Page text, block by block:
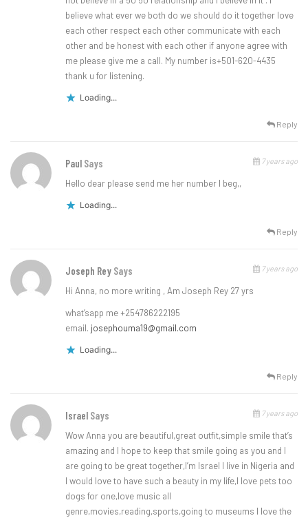
believe what ever we both do we should do it together love
each other respect each other communicate with each
other and be honest with each other if anyone agree with
me please give me a call. My number is+501-620-4435
thank u for listening.
Loading...
Reply
Paul Says 7 years ago
Hello dear please send me her number I beg,,
Loading...
Reply
Joseph Rey Says 7 years ago
Hi Anna, no more writing , Am Joseph Rey 27 yrs
what’sapp me +254786222195
email. josephouma19@gmail.com
Loading...
Reply
Israel Says 7 years ago
Wow Anna you are beautiful,great outfit,simple smile that’s
amazing and I hope to keep that smile going as you and I
are going to be great together,I’m Israel I live in Nigeria and
I would love to have such a beauty in my life,I love pets too
dogs for one,love music all
genre,movies,reading,sports,going to museums I love the